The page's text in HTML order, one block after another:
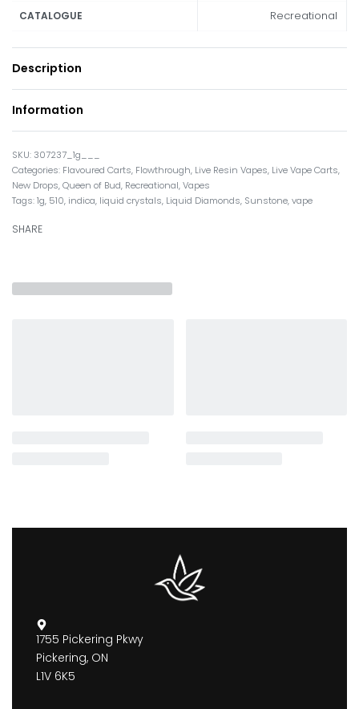
CATALOGUE Recreational
Description
Information
307237_1g___
Categories: Flavoured Carts, Flowthrough, Live Resin Vapes, Live Vape Carts,
New Drops,Queen of Bud, Recreational,Vapes
Tags:1g, 510, indica, liquid crystals, Liquid Diamonds, Sunstone,vape
SHARE
1755 Pickering Pkwy
Pickering, ON
L1V 6K5